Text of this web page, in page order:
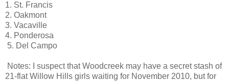
1. St. Francis
2. Oakmont
3. Vacaville
4. Ponderosa
5. Del Campo
Notes: I suspect that Woodcreek may have a secret stash of
21-flat Willow Hills girls waiting for November 2010, but for